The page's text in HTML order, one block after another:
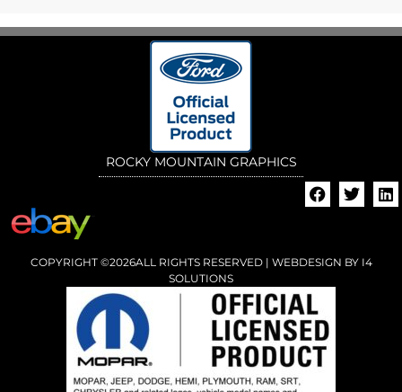
ROCKY MOUNTAIN GRAPHICS
COPYRIGHT ©2026ALL RIGHTS RESERVED | WEBDESIGN BYI4
SOLUTIONS